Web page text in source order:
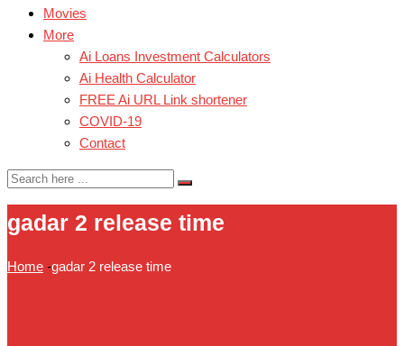
Movies
More
Ai Loans Investment Calculators
Ai Health Calculator
FREE Ai URL Link shortener
COVID-19
Contact
gadar 2 release time
Home -gadar 2 release time